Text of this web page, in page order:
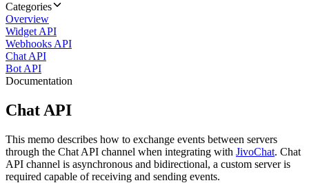
Categories
Overview
Widget API
Webhooks API
Chat API
Bot API
Documentation
Chat API
This memo describes how to exchange events between servers
through the Chat API channel when integrating with JivoChat. Chat
API channel is asynchronous and bidirectional, a custom server is
required capable of receiving and sending events.